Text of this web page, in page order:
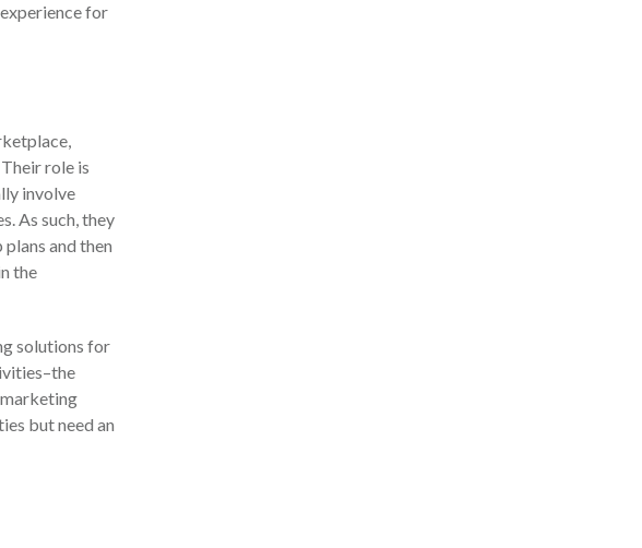
for
role is
involve
As such, they
and then
the
solutions for
but need an